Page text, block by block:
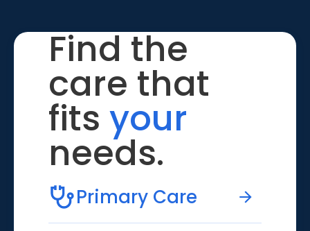
Find the
care that
fits your
needs.
Primary Care